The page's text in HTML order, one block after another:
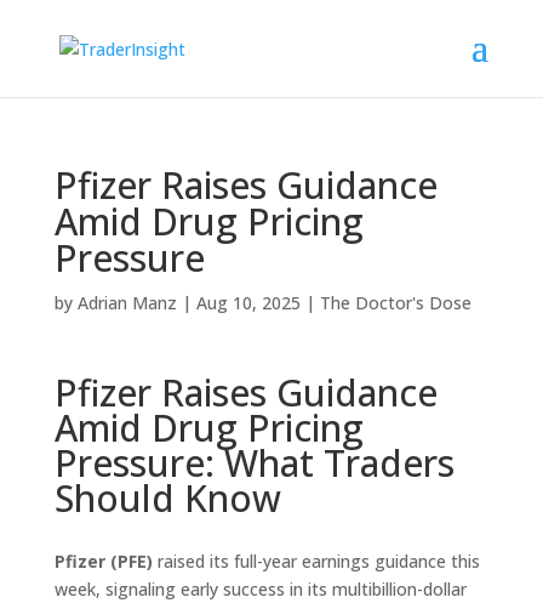
Pfizer Raises Guidance
Amid Drug Pricing
Pressure
by Adrian Manz | Aug 10, 2025 | The Doctor's Dose
Pfizer Raises Guidance
Amid Drug Pricing
Pressure: What Traders
Should Know
Pfizer (PFE) raised its full-year earnings guidance this
week, signaling early success in its multibillion-dollar